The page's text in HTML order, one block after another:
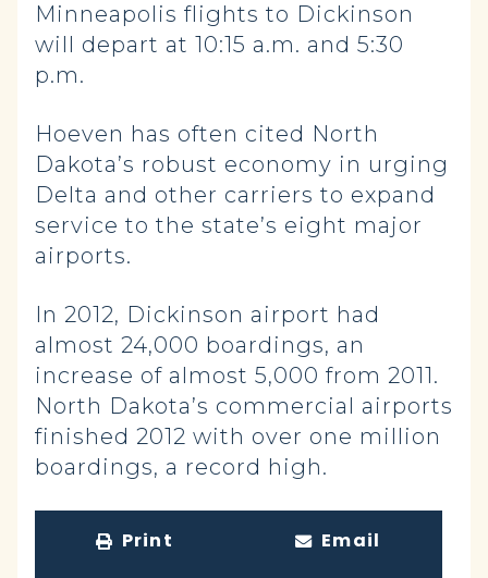
Minneapolis flights to Dickinson
will depart at 10:15 a.m. and 5:30
p.m.
Hoeven has often cited North
Dakota’s robust economy in urging
Delta and other carriers to expand
service to the state’s eight major
airports.
In 2012, Dickinson airport had
almost 24,000 boardings, an
increase of almost 5,000 from 2011.
North Dakota’s commercial airports
finished 2012 with over one million
boardings, a record high.
Print Email